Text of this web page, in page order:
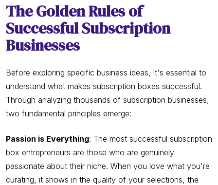
The Golden Rules of
Successful Subscription
Businesses
Before exploring specific business ideas, it's essential to
understand what makes subscription boxes successful.
Through analyzing thousands of subscription businesses,
two fundamental principles emerge:
Passion is Everything: The most successful subscription
box entrepreneurs are those who are genuinely
passionate about their niche. When you love what you're
curating, it shows in the quality of your selections, the